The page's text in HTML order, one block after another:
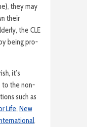
they may
their
the CLE
being pro-
it’s
the non-
such as
Life, New
,